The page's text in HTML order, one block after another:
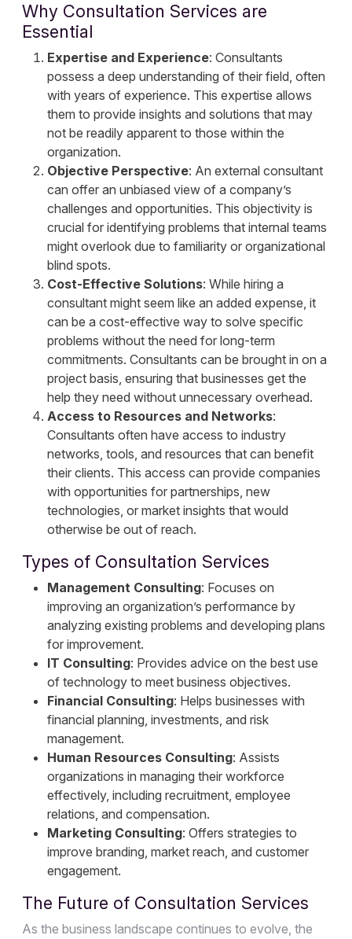
Why Consultation Services are
Essential
Expertise and Experience: Consultants
possess a deep understanding of their field, often
with years of experience. This expertise allows
them to provide insights and solutions that may
not be readily apparent to those within the
organization.
Objective Perspective: An external consultant
can offer an unbiased view of a company’s
challenges and opportunities. This objectivity is
crucial for identifying problems that internal teams
might overlook due to familiarity or organizational
blind spots.
Cost-Effective Solutions: While hiring a
consultant might seem like an added expense, it
can be a cost-effective way to solve specific
problems without the need for long-term
commitments. Consultants can be brought in on a
project basis, ensuring that businesses get the
help they need without unnecessary overhead.
Access to Resources and Networks:
Consultants often have access to industry
networks, tools, and resources that can benefit
their clients. This access can provide companies
with opportunities for partnerships, new
technologies, or market insights that would
otherwise be out of reach.
Types of Consultation Services
Management Consulting: Focuses on
improving an organization’s performance by
analyzing existing problems and developing plans
for improvement.
IT Consulting: Provides advice on the best use
of technology to meet business objectives.
Financial Consulting: Helps businesses with
financial planning, investments, and risk
management.
Human Resources Consulting: Assists
organizations in managing their workforce
effectively, including recruitment, employee
relations, and compensation.
Marketing Consulting: Offers strategies to
improve branding, market reach, and customer
engagement.
The Future of Consultation Services
As the business landscape continues to evolve, the